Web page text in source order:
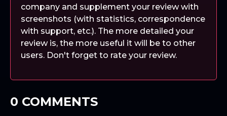
company and supplement your review with
screenshots (with statistics, correspondence
with support, etc.). The more detailed your
review is, the more useful it will be to other
users. Don't forget to rate your review.
0 COMMENTS